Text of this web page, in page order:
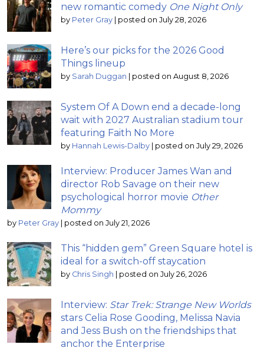
new romantic comedy One Night Only
by Peter Gray | posted on July 28, 2026
Here’s our picks for the 2026 Good
Things lineup
by Sarah Duggan | posted on August 8, 2026
System Of A Down end a decade-long
wait with 2027 Australian stadium tour
featuring Faith No More
by Hannah Lewis-Dalby | posted on July 29, 2026
Interview: Producer James Wan and
director Rob Savage on their new
psychological horror movie Other
Mommy
by Peter Gray | posted on July 21, 2026
This “hidden gem” Green Square hotel is
ideal for a switch-off staycation
by Chris Singh | posted on July 26, 2026
Interview: Star Trek: Strange New Worlds
stars Celia Rose Gooding, Melissa Navia
and Jess Bush on the friendships that
anchor the Enterprise